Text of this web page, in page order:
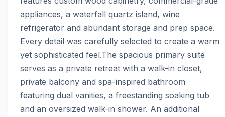
appliances, a waterfall quartz island, wine
refrigerator and abundant storage and prep space.
Every detail was carefully selected to create a warm
yet sophisticated feel.The spacious primary suite
serves as a private retreat with a walk-in closet,
private balcony and spa-inspired bathroom
featuring dual vanities, a freestanding soaking tub
and an oversized walk-in shower. An additional